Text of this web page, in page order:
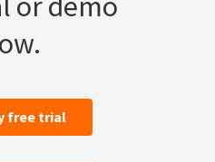
free trial